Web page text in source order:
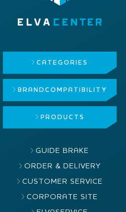
CATEGORIES
BRAND COMPATIBILITY
PRODUCTS
GUIDE BRAKE
ORDER & DELIVERY
CUSTOMER SERVICE
CORPORATE SITE